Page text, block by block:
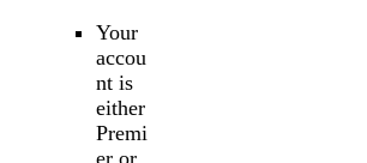
Your
accou
nt is
either
Premi